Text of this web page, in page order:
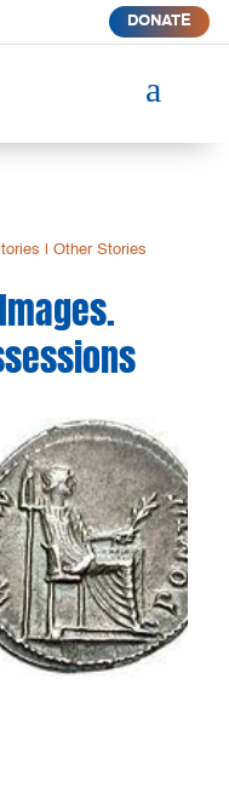
DONATE
a
Other Stories